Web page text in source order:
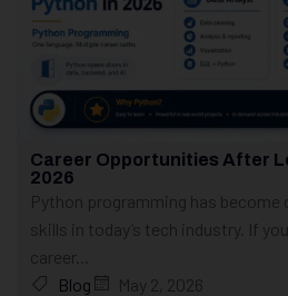
Career Opportunities After
2026
Python programming has become
skills in today’s tech industry. If
career...
Blog
May 2, 2026